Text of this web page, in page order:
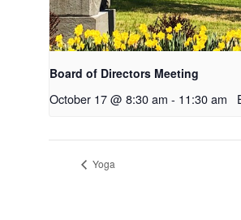
Board of Directors Meeting
October 17 @ 8:30 am - 11:30 am
Yoga